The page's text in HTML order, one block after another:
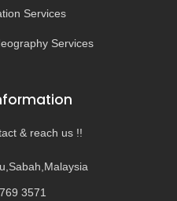
Services
Services
& reach us !!
3571